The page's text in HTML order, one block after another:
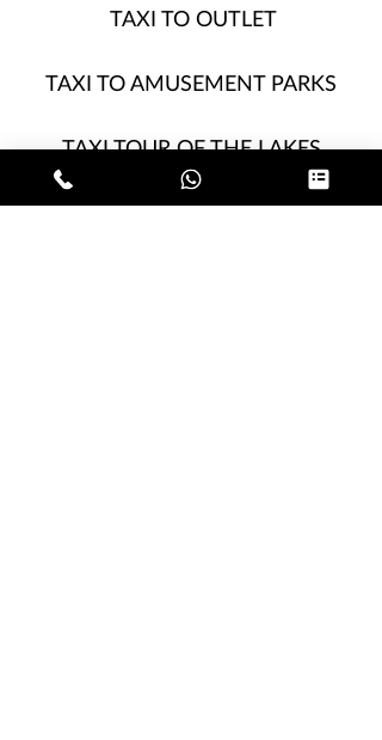
TAXI TO OUTLET
TAXI TO AMUSEMENT PARKS
TAXI TOUR OF THE LAKES